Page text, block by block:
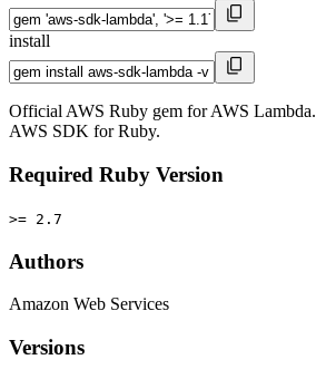
install
Official AWS Ruby gem for AWS
AWS SDK for Ruby.
Required Ruby Version
>= 2.7
Authors
Amazon Web Services
Versions